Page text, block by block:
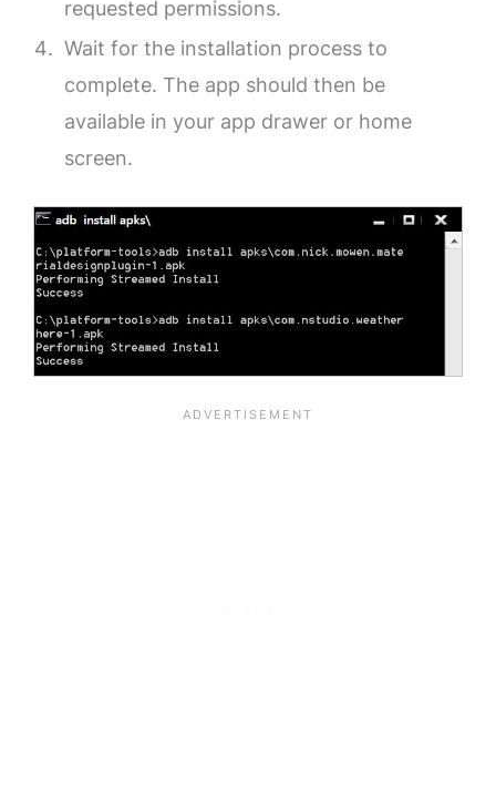
requested permissions.
Wait for the installation process to
complete. The app should then be
available in your app drawer or home
screen.